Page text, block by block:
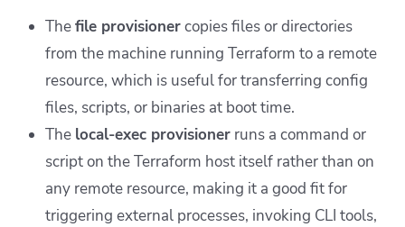
Thefile provisionercopies files or directories
from the machine running Terraform to a remote
resource, which is useful for transferring config
files, scripts, or binaries at boot time.
The local-exec provisioner runs a command or
script on the Terraform host itself rather than on
any remote resource, making it a good fit for
triggering external processes, invoking CLI tools,